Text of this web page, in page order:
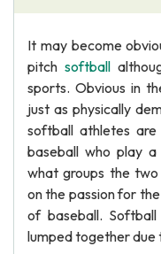
It may become
pitch softball
sports. Obvious in
just as physically
softball athletes
baseball who play
what groups the
on the passion for
of baseball.
lumped together due